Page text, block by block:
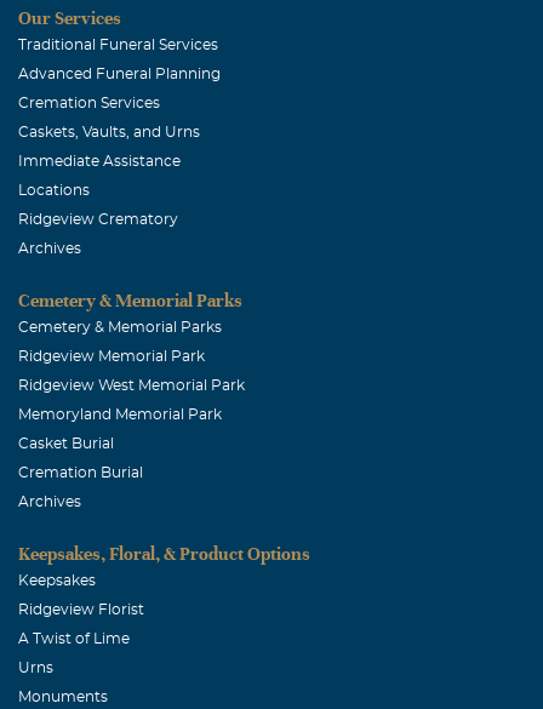
sorrow. Your school faimily is sending many prayers for
your dad and for all those left behind.
Our Services
Traditional Funeral Services
Advanced Funeral Planning
Cremation Services
Caskets, Vaults, and Urns
Immediate Assistance
Locations
Ridgeview Crematory
Archives
Cemetery & Memorial Parks
Cemetery & Memorial Parks
Ridgeview Memorial Park
Ridgeview West Memorial Park
Memoryland Memorial Park
Casket Burial
Cremation Burial
Archives
Keepsakes, Floral, & Product Options
Keepsakes
Ridgeview Florist
A Twist of Lime
Urns
Monuments